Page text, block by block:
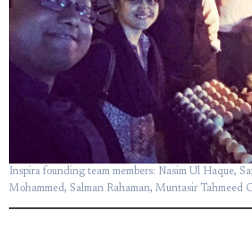
Inspira founding team members: Nasim Ul Haque,
Mohammed, Salman Rahaman, Muntasir Tahmeed